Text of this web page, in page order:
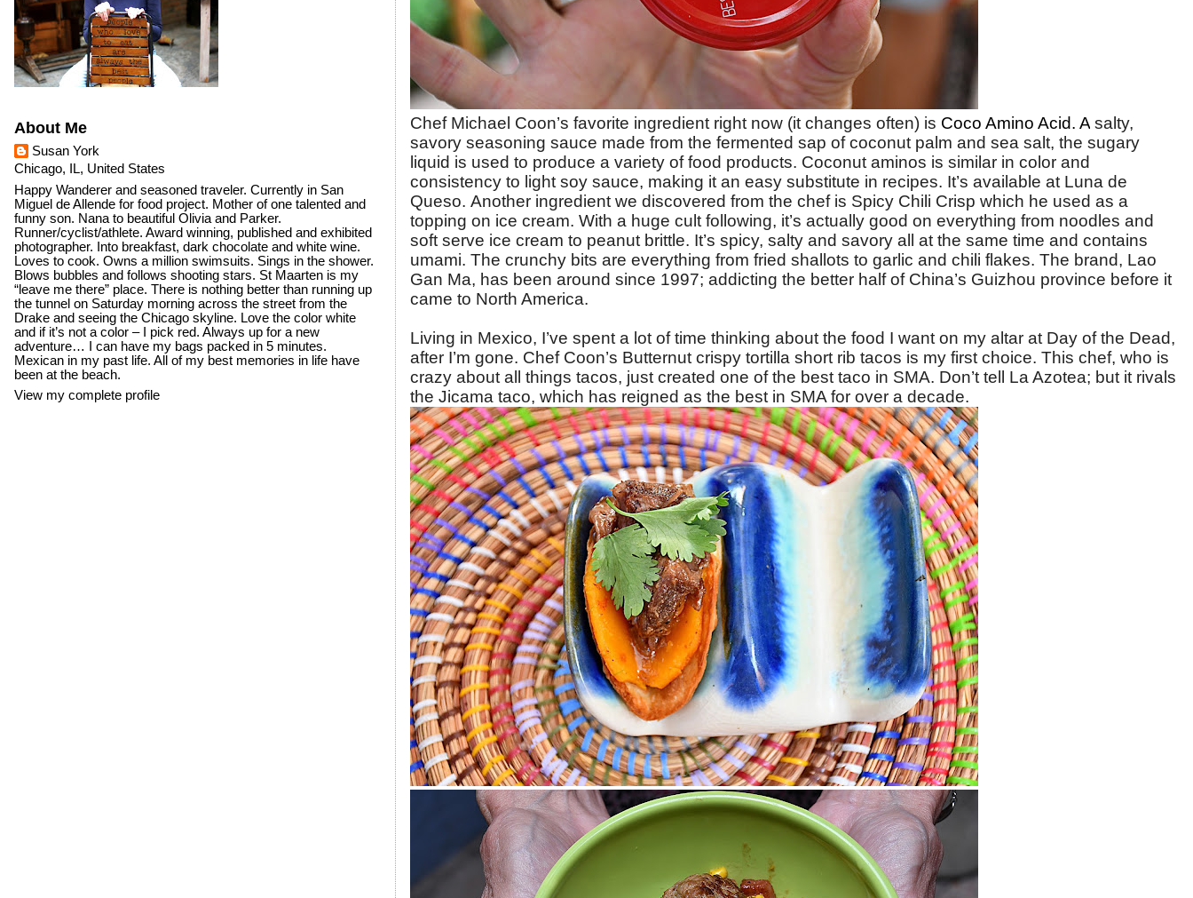
Chef Michael Coon’s favorite ingredient right now (it changes often) is Coco Amino Acid. Asalty,
savory seasoning sauce made from the fermented sap of coconut palm and sea salt, the sugary
liquid is used to produce a variety of food products. Coconut aminos is similar in color and
consistency to light soy sauce, making it an easy substitute in recipes. It’s available at Luna de
Queso. Another ingredient we discovered from the chef is Spicy Chili Crisp which he used as a
topping on ice cream. With a huge cult following, it’s actually good on everything from noodles and
soft serve ice cream to peanut brittle. It’s spicy, salty and savory all at the same time and contains
umami. The crunchy bits are everything from fried shallots to garlic and chili flakes. The brand, Lao
Gan Ma, has been around since 1997; addicting the better half of China’s Guizhou province before it
came to North America.
Living in Mexico, I’ve spent a lot of time thinking about the food I want on my altar at Day of the Dead,
after I’m gone. Chef Coon’s Butternut crispy tortilla short rib tacos is my first choice. This chef, who is
crazy about all things tacos, just created one of the best taco in SMA. Don’t tell La Azotea; but it rivals
the Jicama taco, which has reigned as the best in SMA for over a decade.
About Me
Susan York
Chicago, IL, United States
Happy Wanderer and seasoned traveler. Currently in San
Miguel de Allende for food project. Mother of one talented and
funny son. Nana to beautiful Olivia and Parker.
Runner/cyclist/athlete. Award winning, published and exhibited
photographer. Into breakfast, dark chocolate and white wine.
Loves to cook. Owns a million swimsuits. Sings in the shower.
Blows bubbles and follows shooting stars. St Maarten is my
“leave me there” place. There is nothing better than running up
the tunnel on Saturday morning across the street from the
Drake and seeing the Chicago skyline. Love the color white
and if it’s not a color – I pick red. Always up for a new
adventure… I can have my bags packed in 5 minutes.
Mexican in my past life. All of my best memories in life have
been at the beach.
View my complete profile